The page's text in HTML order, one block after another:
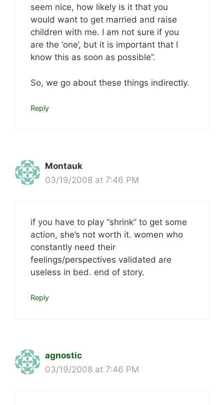
seem nice, how likely is it that you
would want to get married and raise
children with me. I am not sure if you
are the ‘one’, but it is important that I
know this as soon as possible”.
So, we go about these things indirectly.
Reply
Montauk
03/19/2008 at 7:46 PM
if you have to play “shrink” to get some
action, she’s not worth it. women who
constantly need their
feelings/perspectives validated are
useless in bed. end of story.
Reply
agnostic
03/19/2008 at 7:46 PM